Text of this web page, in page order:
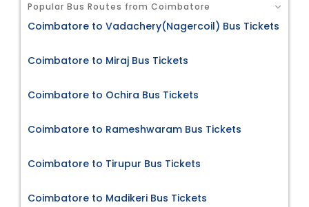
Popular Bus Routes from Coimbatore
Coimbatore to Vadachery(Nagercoil) Bus Tickets
Coimbatore to Miraj Bus Tickets
Coimbatore to Ochira Bus Tickets
Coimbatore to Rameshwaram Bus Tickets
Coimbatore to Tirupur Bus Tickets
Coimbatore to Madikeri Bus Tickets